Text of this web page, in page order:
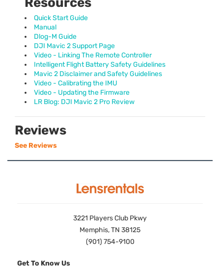
Quick Start Guide
Manual
Dlog-M Guide
DJI Mavic 2 Support Page
Video - Linking The Remote Controller
Intelligent Flight Battery Safety Guidelines
Mavic 2 Disclaimer and Safety Guidelines
Video - Calibrating the IMU
Video - Updating the Firmware
LR Blog: DJI Mavic 2 Pro Review
Reviews
See Reviews
3221 Players Club Pkwy
Memphis, TN 38125
(901) 754-9100
Get To Know Us